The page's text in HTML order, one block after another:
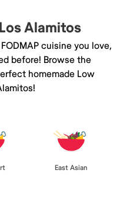
Alamitos
cuisine you love,
before! Browse the
homemade Low
East Asian